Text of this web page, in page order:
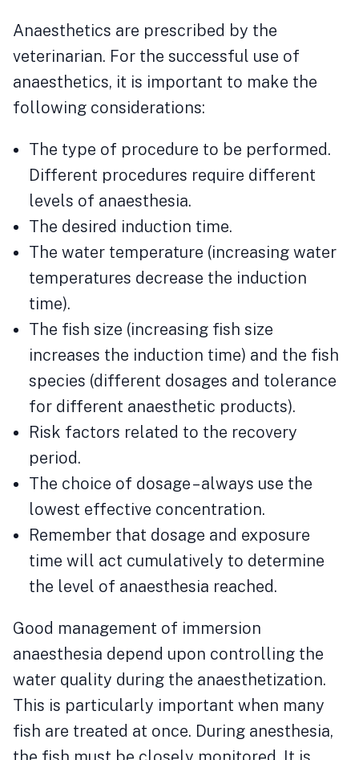
Anaesthetics are prescribed by the
veterinarian. For the successful use of
anaesthetics, it is important to make the
following considerations:
The type of procedure to be performed.
Different procedures require different
levels of anaesthesia.
The desired induction time.
The water temperature (increasing water
temperatures decrease the induction
time).
The fish size (increasing fish size
increases the induction time) and the fish
species (different dosages and tolerance
for different anaesthetic products).
Risk factors related to the recovery
period.
The choice of dosage – always use the
lowest effective concentration.
Remember that dosage and exposure
time will act cumulatively to determine
the level of anaesthesia reached.
Good management of immersion
anaesthesia depend upon controlling the
water quality during the anaesthetization.
This is particularly important when many
fish are treated at once. During anesthesia,